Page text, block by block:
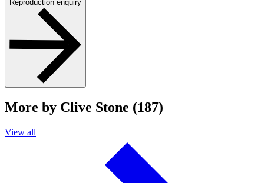
Reproduction enquiry
More by Clive Stone (187)
View all